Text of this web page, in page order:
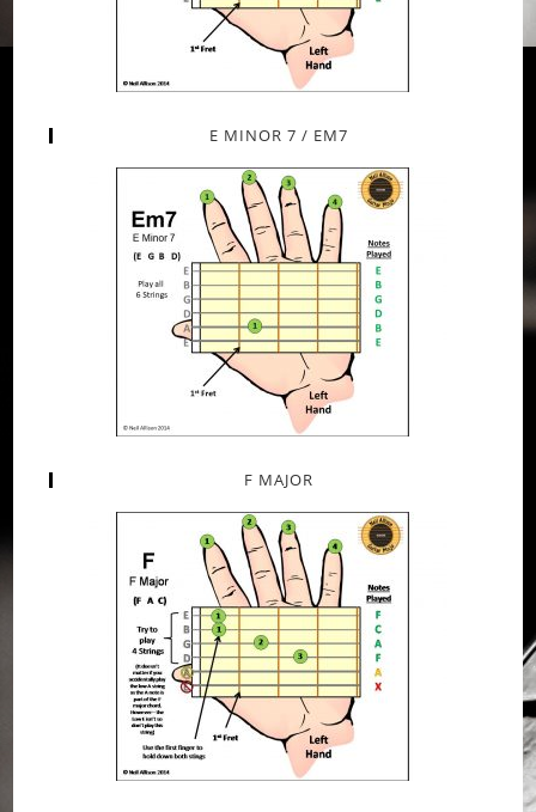
E MINOR 7 / EM7
F MAJOR